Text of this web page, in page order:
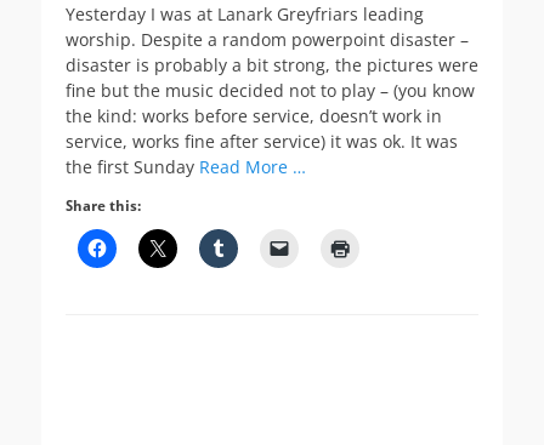
Yesterday I was at Lanark Greyfriars leading
worship. Despite a random powerpoint disaster –
disaster is probably a bit strong, the pictures were
fine but the music decided not to play – (you know
the kind: works before service, doesn’t work in
service, works fine after service) it was ok. It was
the first Sunday Read More …
Share this: